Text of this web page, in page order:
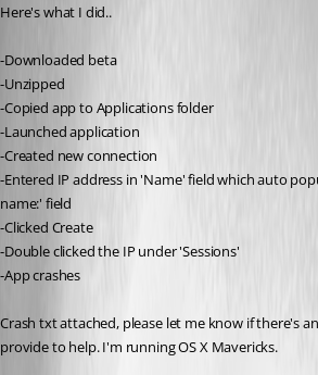
Here's what I did..
-Downloaded beta
-Unzipped
-Copied app to Applications folder
-Launched application
-Created new connection
-Entered IP address in 'Name' field which auto
name:' field
-Clicked Create
-Double clicked the IP under 'Sessions'
-App crashes
Crash txt attached, please let me know if there's
provide to help. I'm running OS X Mavericks.